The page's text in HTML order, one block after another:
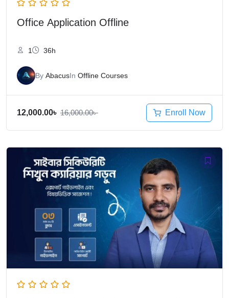
Office Application Offline
1 36h
By AbacusIn Offline Courses
12,000.00৳ 16,000.00৳ Enroll Now